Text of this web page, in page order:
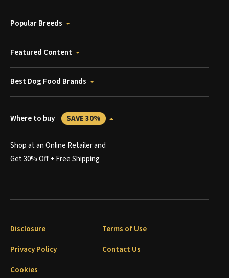
Popular Breeds
Featured Content
Best Dog Food Brands
Where to buy SAVE 30%
Shop at an Online Retailer and
Get 30% Off + Free Shipping
Disclosure
Terms of Use
Privacy Policy
Contact Us
Cookies